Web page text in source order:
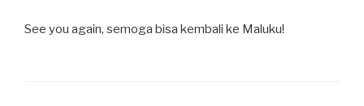
See you again, semoga bisa kembali ke Maluku!